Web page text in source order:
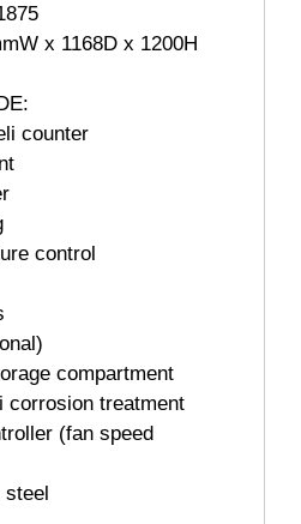
x 1168D x 1200H
counter
control
compartment
corrosion treatment
(fan speed
steel